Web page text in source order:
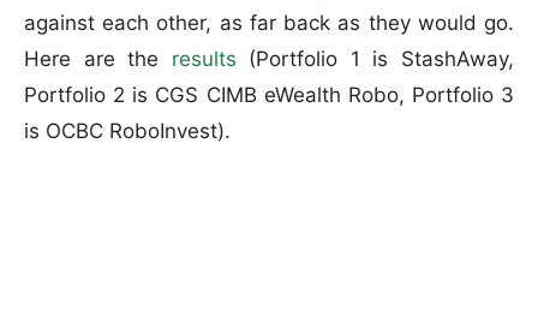
against each other, as far back as they would go.
Here are the results (Portfolio 1 is StashAway,
Portfolio 2 is CGS CIMB eWealth Robo, Portfolio 3
is OCBC RoboInvest).